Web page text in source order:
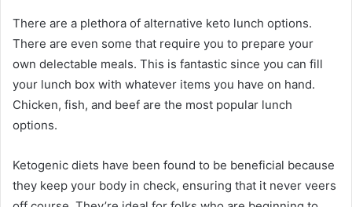
There are a plethora of alternative keto lunch options.
There are even some that require you to prepare your
own delectable meals. This is fantastic since you can fill
your lunch box with whatever items you have on hand.
Chicken, fish, and beef are the most popular lunch
options.
Ketogenic diets have been found to be beneficial because
they keep your body in check, ensuring that it never veers